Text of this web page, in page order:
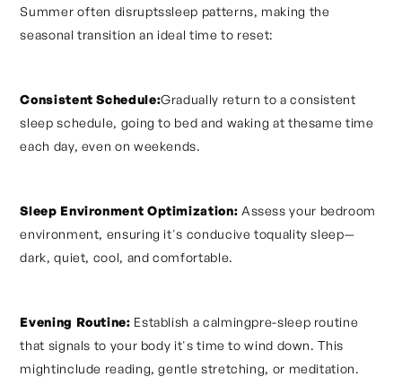
Summer often disruptssleep patterns, making the
seasonal transition an ideal time to reset:
Consistent Schedule:Gradually return to a consistent
sleep schedule, going to bed and waking at thesame time
each day, even on weekends.
Sleep Environment Optimization: Assess your bedroom
environment, ensuring it's conducive toquality sleep—
dark, quiet, cool, and comfortable.
Evening Routine: Establish a calmingpre-sleep routine
that signals to your body it's time to wind down. This
mightinclude reading, gentle stretching, or meditation.